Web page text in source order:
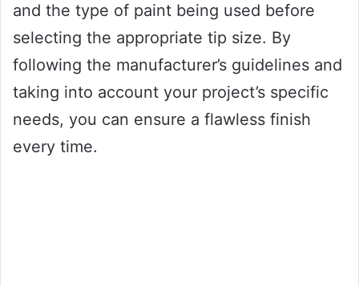
and the type of paint being used before
selecting the appropriate tip size. By
following the manufacturer’s guidelines and
taking into account your project’s specific
needs, you can ensure a flawless finish
every time.